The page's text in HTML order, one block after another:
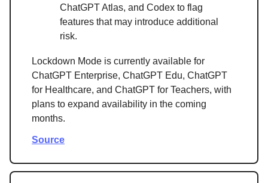
ChatGPT Atlas, and Codex to flag
features that may introduce additional
risk.
Lockdown Mode is currently available for
ChatGPT Enterprise, ChatGPT Edu, ChatGPT
for Healthcare, and ChatGPT for Teachers, with
plans to expand availability in the coming
months.
Source